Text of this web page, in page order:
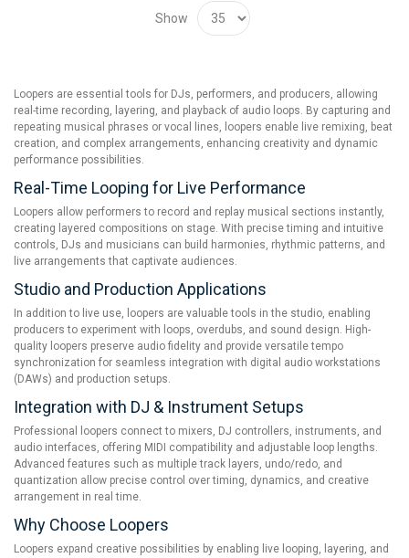
Show
Loopers are essential tools for DJs, performers, and producers, allowing
real-time recording, layering, and playback of audio loops. By capturing and
repeating musical phrases or vocal lines, loopers enable live remixing, beat
creation, and complex arrangements, enhancing creativity and dynamic
performance possibilities.
Real-Time Looping for Live Performance
Loopers allow performers to record and replay musical sections instantly,
creating layered compositions on stage. With precise timing and intuitive
controls, DJs and musicians can build harmonies, rhythmic patterns, and
live arrangements that captivate audiences.
Studio and Production Applications
In addition to live use, loopers are valuable tools in the studio, enabling
producers to experiment with loops, overdubs, and sound design. High-
quality loopers preserve audio fidelity and provide versatile tempo
synchronization for seamless integration with digital audio workstations
(DAWs) and production setups.
Integration with DJ & Instrument Setups
Professional loopers connect to mixers, DJ controllers, instruments, and
audio interfaces, offering MIDI compatibility and adjustable loop lengths.
Advanced features such as multiple track layers, undo/redo, and
quantization allow precise control over timing, dynamics, and creative
arrangement in real time.
Why Choose Loopers
Loopers expand creative possibilities by enabling live looping, layering, and